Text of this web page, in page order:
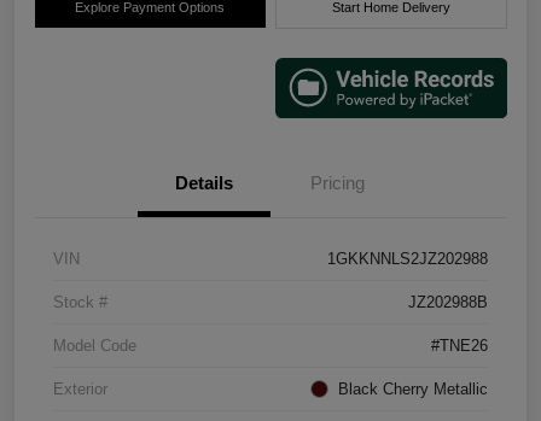
Explore Payment Options Start Home Delivery
Details Pricing
VIN 1GKKNNLS2JZ202988
Stock # JZ202988B
Model Code #TNE26
Exterior Black Cherry Metallic